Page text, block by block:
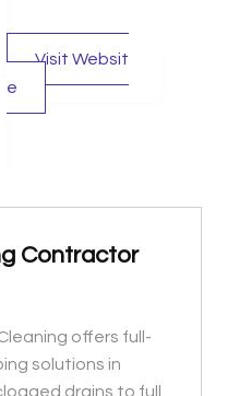
Visit Websit
e
Contractor
offers full-
solutions in
drains to full